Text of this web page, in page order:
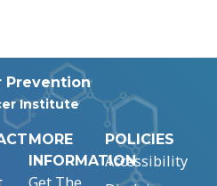
Prevention
Institute
MORE
INFORMATION
POLICIES
Accessibility